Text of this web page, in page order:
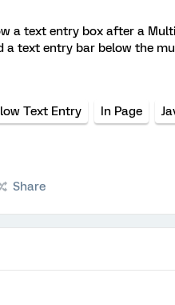
a text entry box after a
a text entry bar below the
Text Entry In Page
Share